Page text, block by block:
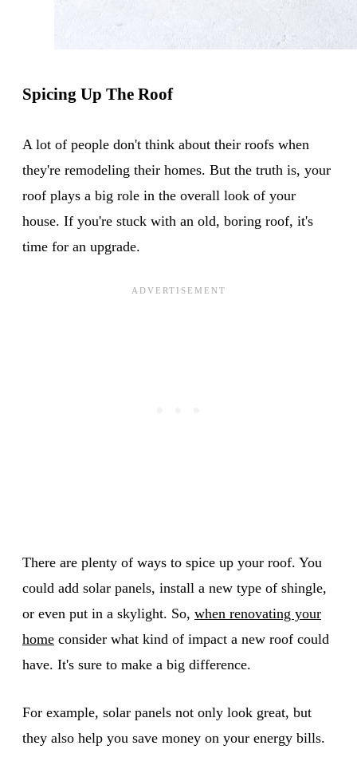
Spicing Up The Roof
A lot of people don't think about their roofs when
they're remodeling their homes. But the truth is, your
roof plays a big role in the overall look of your
house. If you're stuck with an old, boring roof, it's
time for an upgrade.
There are plenty of ways to spice up your roof. You
could add solar panels, install a new type of shingle,
or even put in a skylight. So, when renovating your
home consider what kind of impact a new roof could
have. It's sure to make a big difference.
For example, solar panels not only look great, but
they also help you save money on your energy bills.